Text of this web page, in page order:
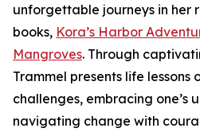
unforgettable journeys in her
books, Kora’s Harbor
Mangroves. Through
Trammel presents life lessons
challenges, embracing one’s
navigating change with